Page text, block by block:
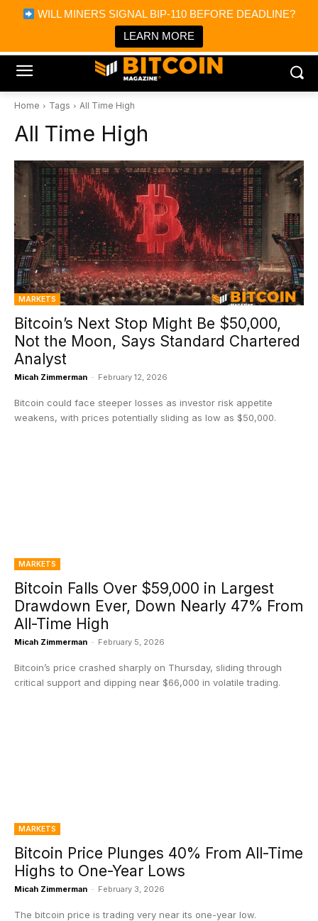
WILL MINERS SIGNAL BIP-110 BEFORE DEADLINE?
LEARN MORE
Bitcoin Magazine News
Bitcoin Magazine
Portfolio Tracker & Media
Home Tags All Time High
All Time High
MARKETS
Bitcoin’s Next Stop Might Be $50,000,
Not the Moon, Says Standard Chartered
Analyst
Micah Zimmerman - February 12, 2026
Bitcoin could face steeper losses as investor risk appetite
weakens, with prices potentially sliding as low as $50,000.
MARKETS
Bitcoin Falls Over $59,000 in Largest
Drawdown Ever, Down Nearly 47% From
All-Time High
Micah Zimmerman - February 5, 2026
Bitcoin’s price crashed sharply on Thursday, sliding through
critical support and dipping near $66,000 in volatile trading.
MARKETS
Bitcoin Price Plunges 40% From All-Time
Highs to One-Year Lows
Micah Zimmerman - February 3, 2026
The bitcoin price is trading very near its one-year low.